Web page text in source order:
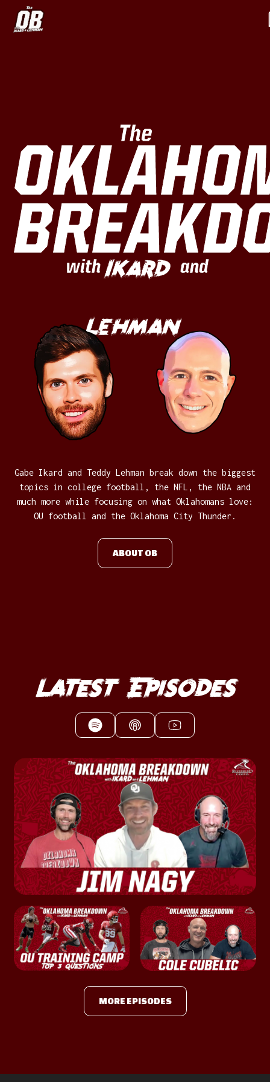
The
with Ikard and
Lehman
Gabe Ikard and Teddy Lehman break down the biggest
topics in college football, the NFL, the NBA and
much more while focusing on what Oklahomans love:
OU football and the Oklahoma City Thunder.
ABOUT OB
Latest Episodes
MORE EPISODES